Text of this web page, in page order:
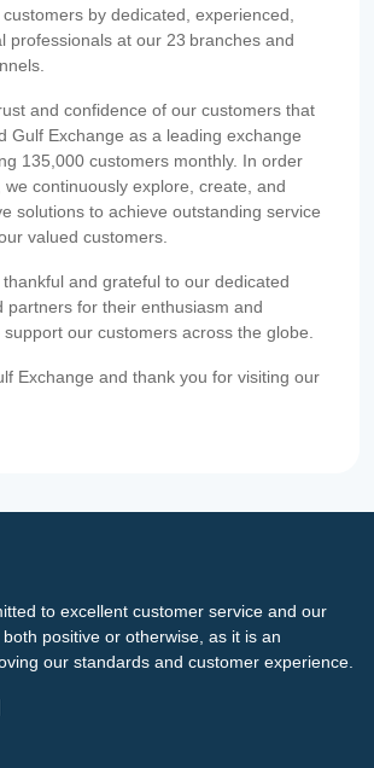
by dedicated, experienced,
professionals at our 23 branches and
and confidence of our customers that
Gulf Exchange as a leading exchange
135,000 customers monthly. In order
we continuously explore, create, and
solutions to achieve outstanding service
valued customers.
and grateful to our dedicated
partners for their enthusiasm and
our customers across the globe.
Exchange and thank you for visiting our
to excellent customer service and our
positive or otherwise, as it is an
our standards and customer experience.